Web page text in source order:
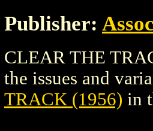
Publisher:
CLEAR THE
the issues and
TRACK (1956) in